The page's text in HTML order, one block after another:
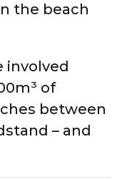
the beach
involved
of
between
– and